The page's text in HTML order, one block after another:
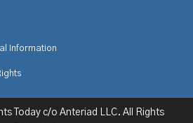
Information
Today c/o Anteriad LLC. All Rights